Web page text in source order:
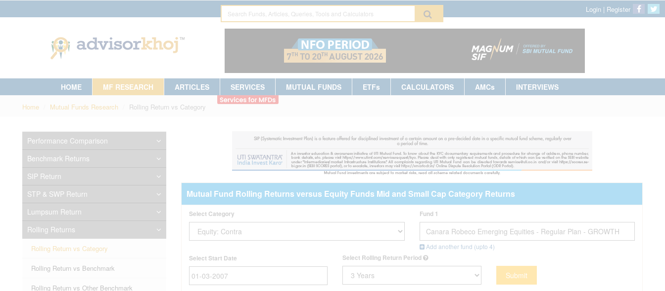
Login | Register
HOME MF RESEARCH ARTICLES SERVICES MUTUAL FUNDS ETFs CALCULATORS AMCs INTERVIEWS
Home Mutual Funds Research Rolling Return vs Category
Performance Comparison
Benchmark Returns
SIP Return
STP & SWP Return
Lumpsum Return
Rolling Returns
Rolling Return vs Category
Rolling Return vs Benchmark
Rolling Return vs Other Benchmark
Mutual Fund Rolling Returns versus Equity Funds Mid and Small Cap Category Returns
Select Category Fund 1
Add another fund (upto 4)
Select Start Date Select Rolling Return Period
Submit